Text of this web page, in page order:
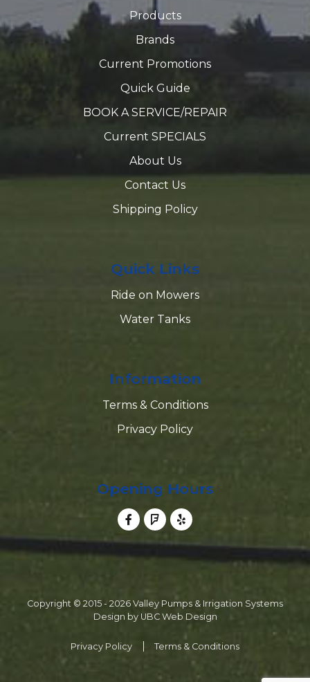
Products
Brands
Current Promotions
Quick Guide
BOOK A SERVICE/REPAIR
Current SPECIALS
About Us
Contact Us
Shipping Policy
Quick Links
Ride on Mowers
Water Tanks
Information
Terms & Conditions
Privacy Policy
Opening Hours
Copyright © 2015 - 2026 Valley Pumps & Irrigation Systems
Design by UBC Web Design
Privacy Policy Terms & Conditions